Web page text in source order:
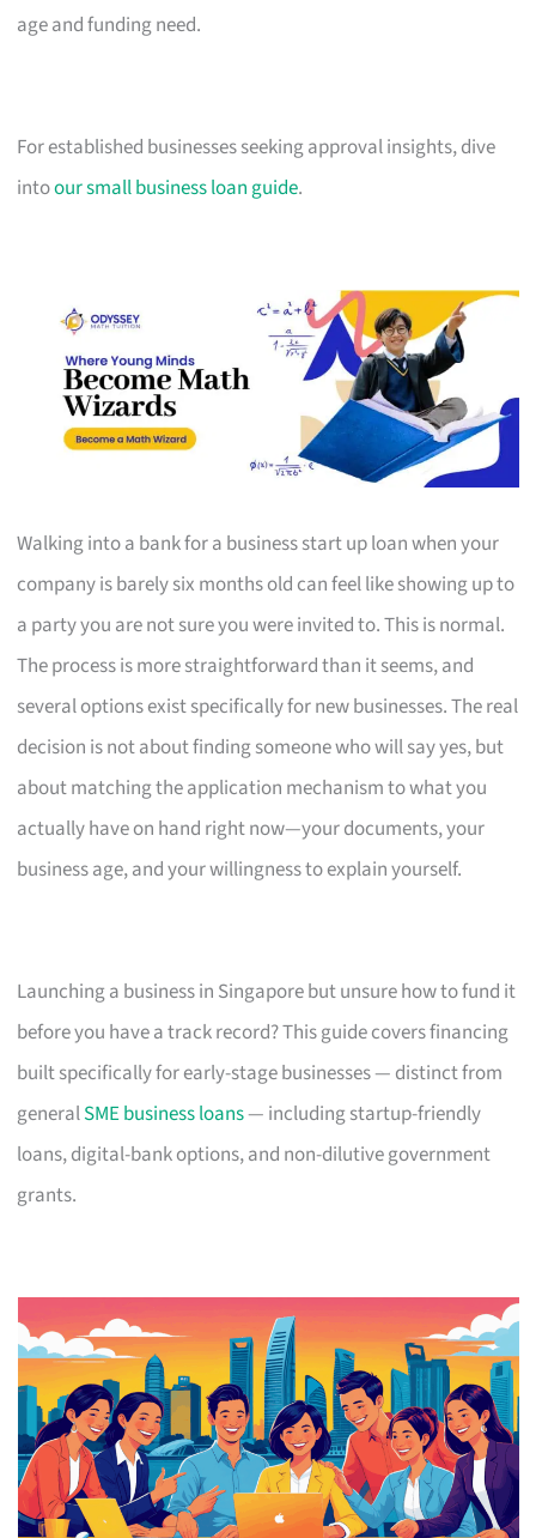
age and funding need.
For established businesses seeking approval insights, dive
intoour small business loan guide.
Walking into a bank for a business start up loan when your
company is barely six months old can feel like showing up to
a party you are not sure you were invited to. This is normal.
The process is more straightforward than it seems, and
several options exist specifically for new businesses. The real
decision is not about finding someone who will say yes, but
about matching the application mechanism to what you
actually have on hand right now—your documents, your
business age, and your willingness to explain yourself.
Launching a business in Singapore but unsure how to fund it
before you have a track record? This guide covers financing
built specifically for early-stage businesses — distinct from
generalSME business loans— including startup-friendly
loans, digital-bank options, and non-dilutive government
grants.